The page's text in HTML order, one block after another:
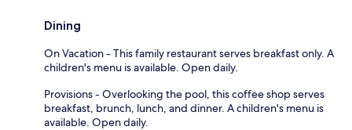
Dining
On Vacation - This family restaurant serves breakfast only. A
children's menu is available. Open daily.
Provisions - Overlooking the pool, this coffee shop serves
breakfast, brunch, lunch, and dinner. A children's menu is
available. Open daily.